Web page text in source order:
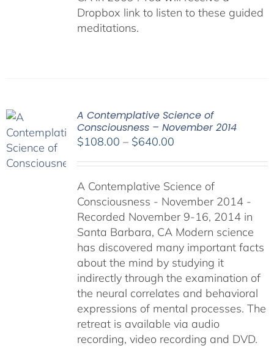
Dropbox link to listen to these guided
meditations.
A Contemplative Science of
Consciousness – November 2014
$108.00 – $640.00Price
through
$640.00
A Contemplative Science of
Consciousness - November 2014 -
Recorded November 9-16, 2014 in
Santa Barbara, CA Modern science
has discovered many important facts
about the mind by studying it
indirectly through the examination of
the neural correlates and behavioral
expressions of mental processes. The
retreat is available via audio
recording, video recording and DVD.